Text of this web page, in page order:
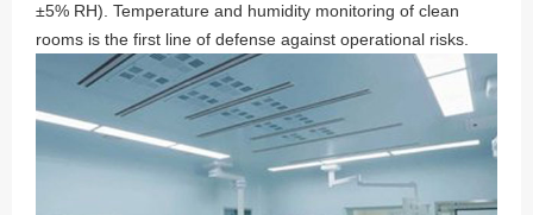
±5% RH). Temperature and humidity monitoring of clean
rooms is the first line of defense against operational risks.